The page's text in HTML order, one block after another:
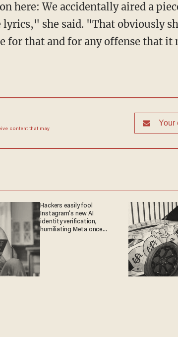
here: We accidentally aired a
she said. "That obviously
for that and for any offense that it
content that may
Hackers easily fool
Instagram's new AI
identity verification,
humiliating Meta once